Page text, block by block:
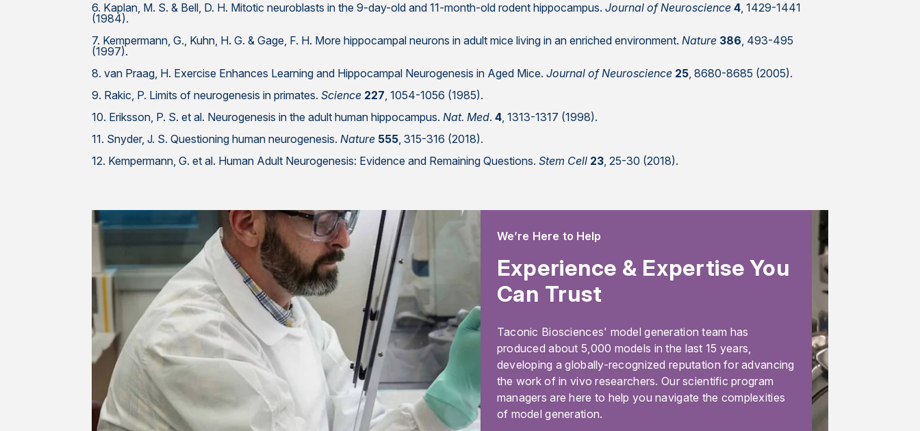
6. Kaplan, M. S. & Bell, D. H. Mitotic neuroblasts in the 9-day-old and 11-month-old rodent hippocampus.Journal of Neuroscience 4, 1429-1441
(1984).
7. Kempermann, G., Kuhn, H. G. & Gage, F. H. More hippocampal neurons in adult mice living in an enriched environment.Nature 386, 493-495
(1997).
8. van Praag, H. Exercise Enhances Learning and Hippocampal Neurogenesis in Aged Mice.Journal of Neuroscience 25, 8680-8685 (2005).
9. Rakic, P. Limits of neurogenesis in primates.Science 227, 1054-1056 (1985).
10. Eriksson, P. S. et al. Neurogenesis in the adult human hippocampus.Nat. Med.4, 1313-1317 (1998).
11. Snyder, J. S. Questioning human neurogenesis.Nature 555, 315-316 (2018).
12. Kempermann, G. et al. Human Adult Neurogenesis: Evidence and Remaining Questions.Stem Cell 23, 25-30 (2018).
We’re Here to Help
Experience & Expertise You
Can Trust
Taconic Biosciences' model generation team has
produced about 5,000 models in the last 15 years,
developing a globally-recognized reputation for advancing
the work of in vivo researchers. Our scientific program
managers are here to help you navigate the complexities
of model generation.